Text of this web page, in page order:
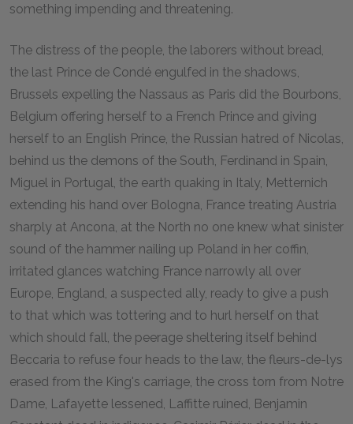
something impending and threatening.
The distress of the people, the laborers without bread,
the last Prince de Condé engulfed in the shadows,
Brussels expelling the Nassaus as Paris did the Bourbons,
Belgium offering herself to a French Prince and giving
herself to an English Prince, the Russian hatred of Nicolas,
behind us the demons of the South, Ferdinand in Spain,
Miguel in Portugal, the earth quaking in Italy, Metternich
extending his hand over Bologna, France treating Austria
sharply at Ancona, at the North no one knew what sinister
sound of the hammer nailing up Poland in her coffin,
irritated glances watching France narrowly all over
Europe, England, a suspected ally, ready to give a push
to that which was tottering and to hurl herself on that
which should fall, the peerage sheltering itself behind
Beccaria to refuse four heads to the law, the fleurs-de-lys
erased from the King's carriage, the cross torn from Notre
Dame, Lafayette lessened, Laffitte ruined, Benjamin